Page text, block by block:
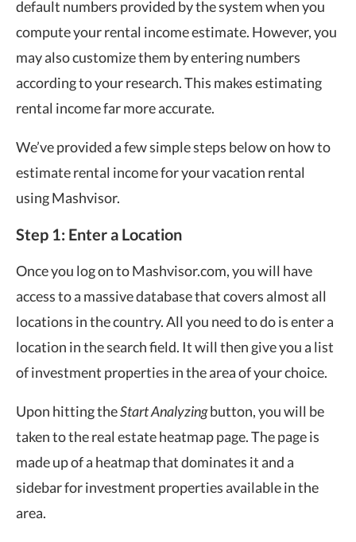
default numbers provided by the system when you
compute your rental income estimate. However, you
may also customize them by entering numbers
according to your research. This makes estimating
rental income far more accurate.
We’ve provided a few simple steps below on how to
estimate rental income for your vacation rental
using Mashvisor.
Step 1: Enter a Location
Once you log on to Mashvisor.com, you will have
access to a massive database that covers almost all
locations in the country. All you need to do is enter a
location in the search field. It will then give you a list
of investment properties in the area of your choice.
Upon hitting theStart Analyzingbutton, you will be
taken to the real estate heatmap page. The page is
made up of a heatmap that dominates it and a
sidebar for investment properties available in the
area.